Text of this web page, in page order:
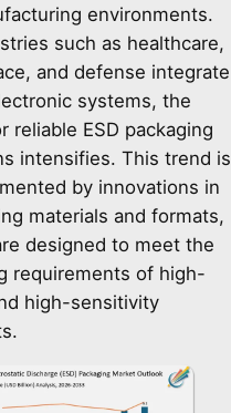
environments.
such as healthcare,
and defense integrate
systems, the
reliable ESD packaging
intensifies. This trend is
by innovations in
materials and formats,
designed to meet the
requirements of high-
high-sensitivity